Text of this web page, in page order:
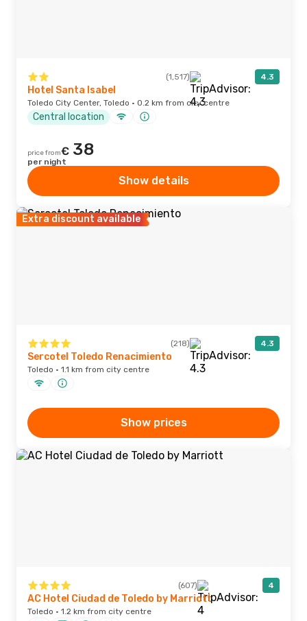
(1,517) 4.3
Hotel Santa Isabel
Toledo City Center, Toledo · 0.2 km from city centre
Central location
price from€ 38
per night
Show details
Extra discount available
(218) 4.3
Sercotel Toledo Renacimiento
Toledo · 1.1 km from city centre
Show prices
(607) 4
AC Hotel Ciudad de Toledo by Marriott
Toledo · 1.2 km from city centre